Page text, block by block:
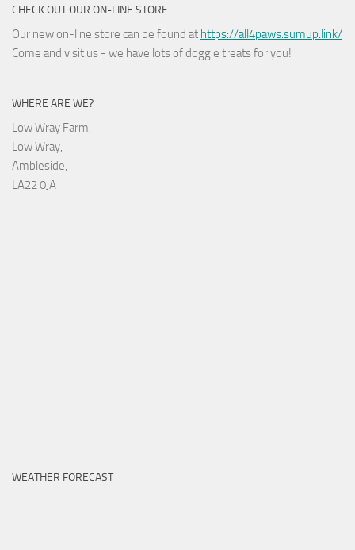
CHECK OUT OUR ON-LINE STORE
Our new on-line store can be found at https://all4paws.sumup.link/
Come and visit us - we have lots of doggie treats for you!
WHERE ARE WE?
Low Wray Farm,
Low Wray,
Ambleside,
LA22 0JA
WEATHER FORECAST